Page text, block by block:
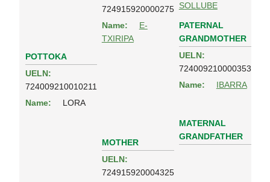
POTTOKA
UELN:
724009210010211
Name:
LORA
724915920000275
Name:
E-
TXIRIPA
SOLLUBE
PATERNAL
GRANDMOTHER
UELN:
724009210000353
Name:
IBARRA
MOTHER
UELN:
724915920004325
MATERNAL
GRANDFATHER